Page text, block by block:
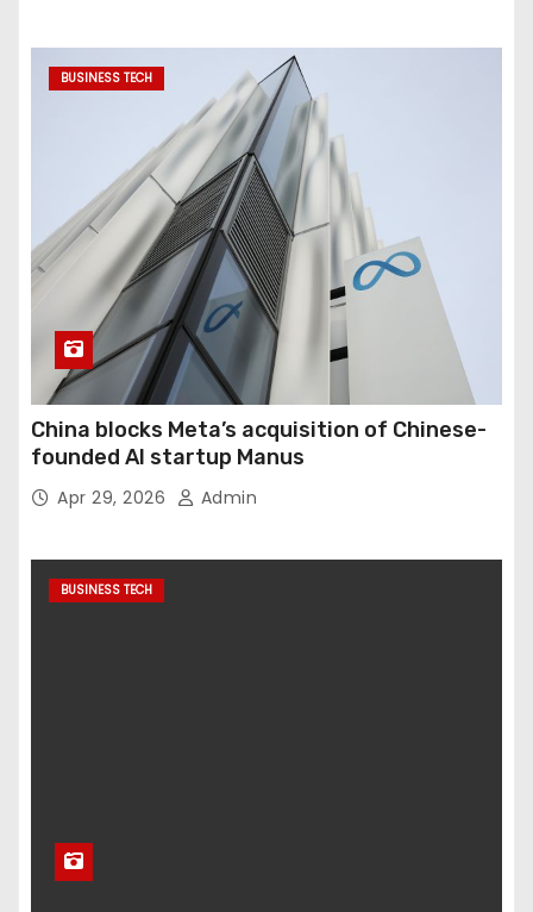
BUSINESS TECH
China blocks Meta’s acquisition of Chinese-
founded AI startup Manus
Apr 29, 2026 Admin
BUSINESS TECH